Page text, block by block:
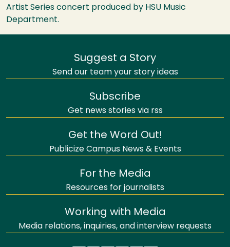
Artist Series concert produced by HSU Music
Department.
Suggest a Story
Send our team your story ideas
Subscribe
Get news stories via rss
Get the Word Out!
Publicize Campus News & Events
For the Media
Resources for journalists
Working with Media
Media relations, inquiries, and interview requests